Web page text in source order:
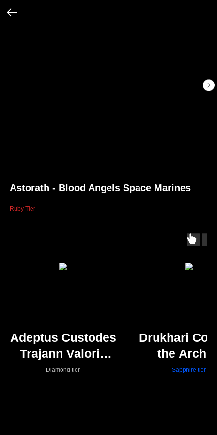
Astorath - Blood Angels Space Marines
Ruby Tier
Adeptus Custodes
Trajann Valoris
(Shadowkeepers)
Diamond tier
Drukhari
the
Sapphire tier